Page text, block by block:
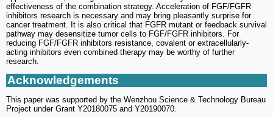
effectiveness of the combination strategy. Acceleration of FGF/FGFR
inhibitors research is necessary and may bring pleasantly surprise for
cancer treatment. It is also critical that FGFR mutant or feedback survival
pathway may desensitize tumor cells to FGF/FGFR inhibitors. For
reducing FGF/FGFR inhibitors resistance, covalent or extracellularly-
acting inhibitors even combined therapy may be worthy of further
research.
Acknowledgements
This paper was supported by the Wenzhou Science & Technology Bureau
Project under Grant Y20180075 and Y20190070.